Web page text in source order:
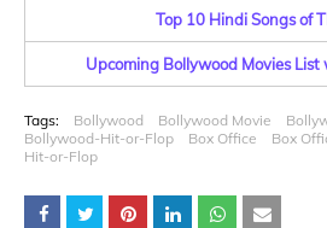
Top 10 Hindi Songs of
Upcoming Bollywood Movies
Tags: Bollywood Bollywood Movie
Bollywood-Hit-or-Flop
Box Office
Box
Hit-or-Flop